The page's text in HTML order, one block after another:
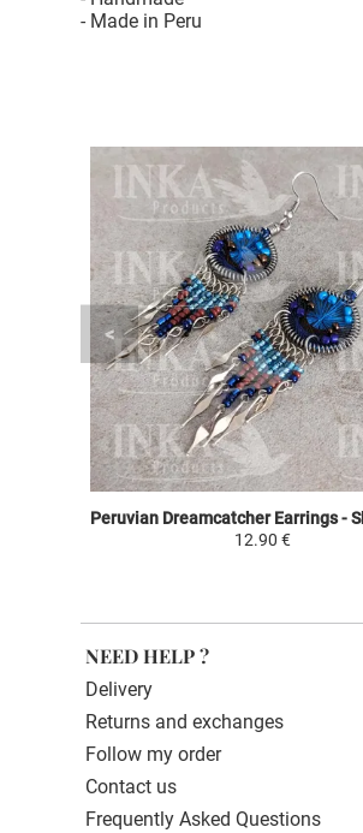
- Made in Peru
12.90 €
NEED HELP ?
Delivery
Returns and exchanges
Follow my order
Contact us
Frequently Asked Questions